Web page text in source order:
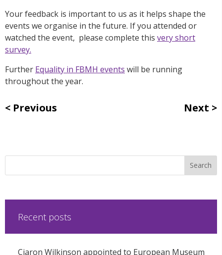
Your feedback is important to us as it helps shape the
events we organise in the future. If you attended or
watched the event, please complete this very short
survey.
Further Equality in FBMH events will be running
throughout the year.
Previous Next
Recent posts
Ciaron Wilkinson appointed to European Museum